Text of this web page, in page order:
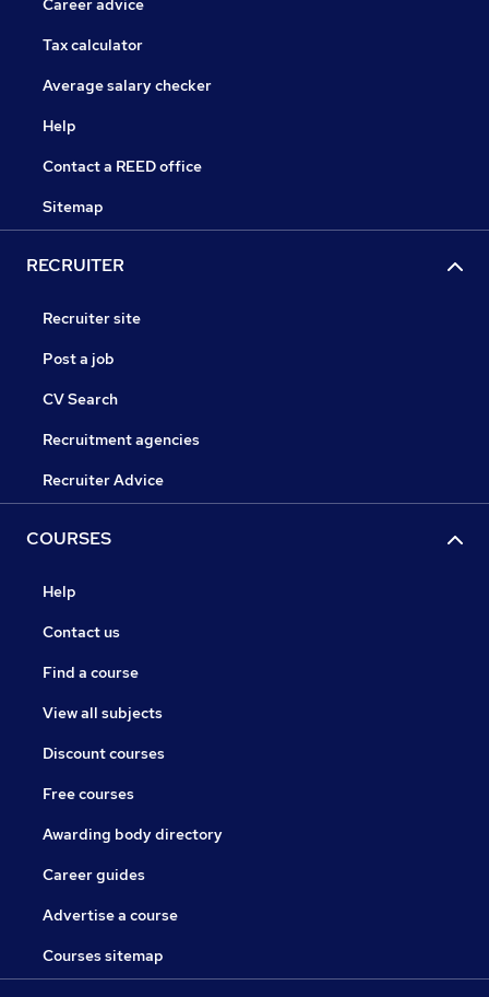
Career advice
Tax calculator
Average salary checker
Help
Contact a REED office
Sitemap
RECRUITER
Recruiter site
Post a job
CV Search
Recruitment agencies
Recruiter Advice
COURSES
Help
Contact us
Find a course
View all subjects
Discount courses
Free courses
Awarding body directory
Career guides
Advertise a course
Courses sitemap